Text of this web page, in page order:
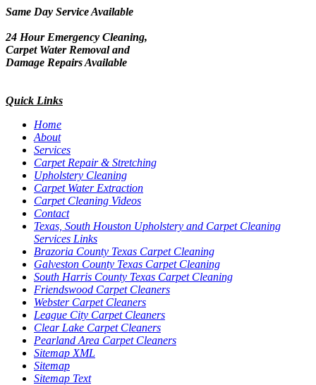
Same Day Service Available
24 Hour Emergency Cleaning,
Carpet Water Removal and
Damage Repairs Available
Quick Links
Home
About
Services
Carpet Repair & Stretching
Upholstery Cleaning
Carpet Water Extraction
Carpet Cleaning Videos
Contact
Texas, South Houston Upholstery and Carpet Cleaning
Services Links
Brazoria County Texas Carpet Cleaning
Galveston County Texas Carpet Cleaning
South Harris County Texas Carpet Cleaning
Friendswood Carpet Cleaners
Webster Carpet Cleaners
League City Carpet Cleaners
Clear Lake Carpet Cleaners
Pearland Area Carpet Cleaners
Sitemap XML
Sitemap
Sitemap Text